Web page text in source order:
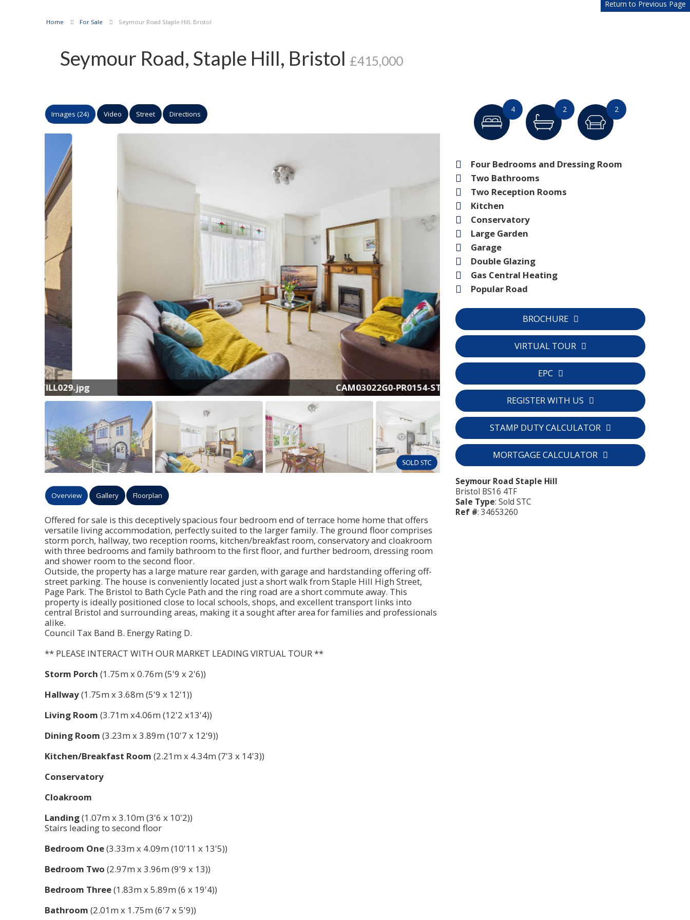
Home For Sale Seymour Road Staple Hill, Bristol
Return to Previous Page
Seymour Road, Staple Hill, Bristol £415,000
Images (24) Video Street Directions
CAM03022G0-PR0154-STILL001.jpg
Overview Gallery Floorplan
Offered for sale is this deceptively spacious four bedroom end of terrace home home that offers
versatile living accommodation, perfectly suited to the larger family. The ground floor comprises
storm porch, hallway, two reception rooms, kitchen/breakfast room, conservatory and cloakroom
with three bedrooms and family bathroom to the first floor, and further bedroom, dressing room
and shower room to the second floor.
Outside, the property has a large mature rear garden, with garage and hardstanding offering off-
street parking. The house is conveniently located just a short walk from Staple Hill High Street,
Page Park. The Bristol to Bath Cycle Path and the ring road are a short commute away. This
property is ideally positioned close to local schools, shops, and excellent transport links into
central Bristol and surrounding areas, making it a sought after area for families and professionals
alike.
Council Tax Band B. Energy Rating D.
** PLEASE INTERACT WITH OUR MARKET LEADING VIRTUAL TOUR **
Storm Porch (1.75m x 0.76m (5'9 x 2'6))
Hallway(1.75m x 3.68m (5'9 x 12'1))
Living Room (3.71m x4.06m (12'2 x13'4))
Dining Room (3.23m x 3.89m (10'7 x 12'9))
Kitchen/Breakfast Room (2.21m x 4.34m (7'3 x 14'3))
Conservatory
Cloakroom
Landing(1.07m x 3.10m (3'6 x 10'2))
Stairs leading to second floor
Bedroom One(3.33m x 4.09m (10'11 x 13'5))
Bedroom Two (2.97m x 3.96m (9'9 x 13))
Bedroom Three(1.83m x 5.89m (6 x 19'4))
Bathroom (2.01m x 1.75m (6'7 x 5'9))
4 2 2
Four Bedrooms and Dressing Room
Two Bathrooms
Two Reception Rooms
Kitchen
Conservatory
Large Garden
Garage
Double Glazing
Gas Central Heating
Popular Road
BROCHURE
VIRTUAL TOUR
EPC
REGISTER WITH US
STAMP DUTY CALCULATOR
MORTGAGE CALCULATOR
Seymour Road Staple Hill
Bristol BS16 4TF
Sale Type: Sold STC
Ref #: 34653260